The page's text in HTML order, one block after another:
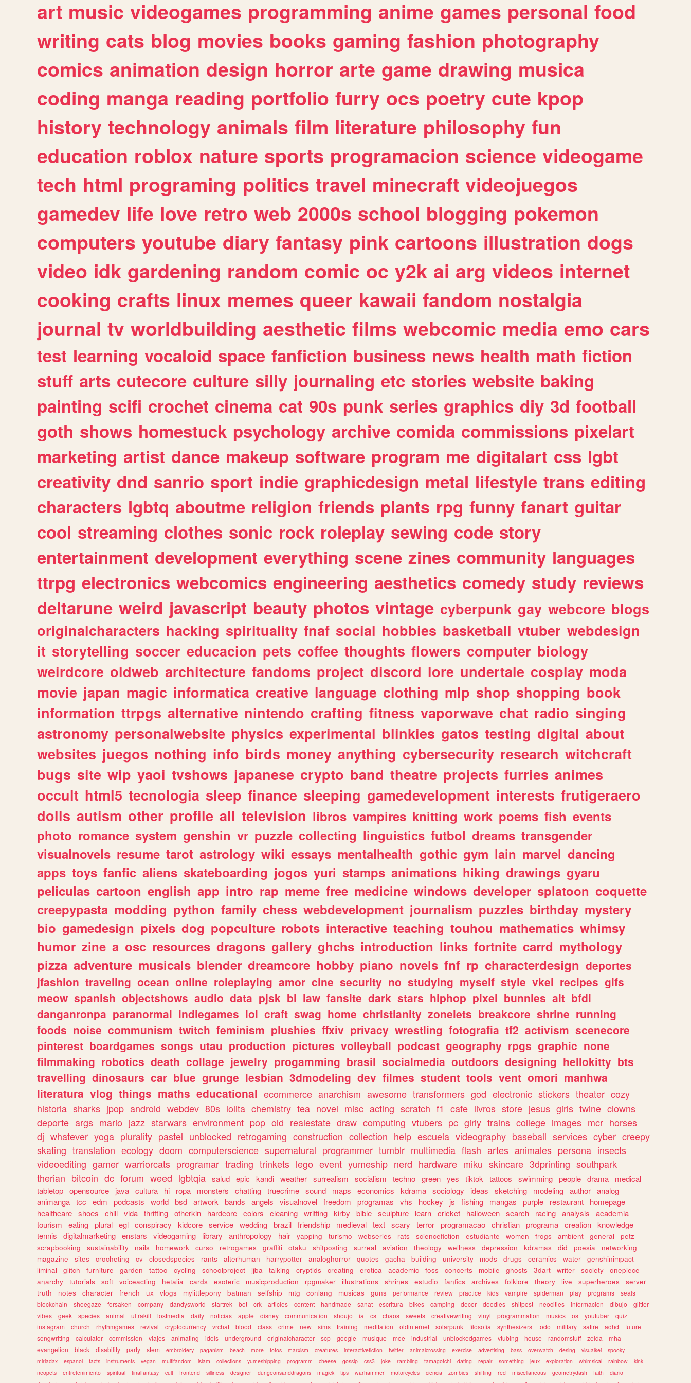
art music videogames programming anime games personal food
writing cats blog movies books gaming fashion photography
comics animation design horror arte game drawing musica
coding manga reading portfolio furry ocs poetry cute kpop
history technology animals film literature philosophy fun
education roblox nature sports programacion science videogame
tech html programing politics travel minecraft videojuegos
gamedev life love retro web 2000s school blogging pokemon
computers youtube diary fantasy pink cartoons illustration dogs
video idk gardening random comic oc y2k ai arg videos internet
cooking crafts linux memes queer kawaii fandom nostalgia
journal tv worldbuilding aesthetic films webcomic media emo cars
test learning vocaloid space fanfiction business news health math fiction
stuff arts cutecore culture silly journaling etc stories website baking
painting scifi crochet cinema cat 90s punk series graphics diy 3d football
goth shows homestuck psychology archive comida commissions pixelart
marketing artist dance makeup software program me digitalart css lgbt
creativity dnd sanrio sport indie graphicdesign metal lifestyle trans editing
characters lgbtq aboutme religion friends plants rpg funny fanart guitar
cool streaming clothes sonic rock roleplay sewing code story
entertainment development everything scene zines community languages
ttrpg electronics webcomics engineering aesthetics comedy study reviews
deltarune weird javascript beauty photos vintage cyberpunk gay webcore blogs
originalcharacters hacking spirituality fnaf social hobbies basketball vtuber webdesign
it storytelling soccer educacion pets coffee thoughts flowers computer biology
weirdcore oldweb architecture fandoms project discord lore undertale cosplay moda
movie japan magic informatica creative language clothing mlp shop shopping book
information ttrpgs alternative nintendo crafting fitness vaporwave chat radio singing
astronomy personalwebsite physics experimental blinkies gatos testing digital about
websites juegos nothing info birds money anything cybersecurity research witchcraft
bugs site wip yaoi tvshows japanese crypto band theatre projects furries animes
occult html5 tecnologia sleep finance sleeping gamedevelopment interests frutigeraero
dolls autism other profile all television libros vampires knitting work poems fish events
photo romance system genshin vr puzzle collecting linguistics futbol dreams transgender
visualnovels resume tarot astrology wiki essays mentalhealth gothic gym lain marvel dancing
apps toys fanfic aliens skateboarding jogos yuri stamps animations hiking drawings gyaru
peliculas cartoon english app intro rap meme free medicine windows developer splatoon coquette
creepypasta modding python family chess webdevelopment journalism puzzles birthday mystery
bio gamedesign pixels dog popculture robots interactive teaching touhou mathematics whimsy
humor zine a osc resources dragons gallery ghchs introduction links fortnite carrd mythology
pizza adventure musicals blender dreamcore hobby piano novels fnf rp characterdesign deportes
jfashion traveling ocean online roleplaying amor cine security no studying myself style vkei recipes gifs
meow spanish objectshows audio data pjsk bl law fansite dark stars hiphop pixel bunnies alt bfdi
danganronpa paranormal indiegames lol craft swag home christianity zonelets breakcore shrine running
foods noise communism twitch feminism plushies ffxiv privacy wrestling fotografia tf2 activism scenecore
pinterest boardgames songs utau production pictures volleyball podcast geography rpgs graphic none
filmmaking robotics death collage jewelry progamming brasil socialmedia outdoors designing hellokitty bts
travelling dinosaurs car blue grunge lesbian 3dmodeling dev filmes student tools vent omori manhwa
literatura vlog things maths educational ecommerce anarchism awesome transformers god electronic stickers theater cozy
historia sharks jpop android webdev 80s lolita chemistry tea novel misc acting scratch f1 cafe livros store jesus girls twine clowns
deporte args mario jazz starwars environment pop old realestate draw computing vtubers pc girly trains college images mcr horses
dj whatever yoga plurality pastel unblocked retrogaming construction collection help escuela videography baseball services cyber creepy
skating translation ecology doom computerscience supernatural programmer tumblr multimedia flash artes animales persona insects
videoediting gamer warriorcats programar trading trinkets lego event yumeship nerd hardware miku skincare 3dprinting southpark
therian bitcoin dc forum weed lgbtqia salud epic kandi weather surrealism socialism techno green yes tiktok tattoos swimming people drama
medical
tabletop opensource java cultura hi ropa monsters chatting truecrime sound maps economics kdrama sociology ideas sketching modeling author analog
animanga tcc edm podcasts world bsd artwork bands angels visualnovel freedom programas vhs hockey js fishing mangas purple restaurant
homepage
healthcare shoes chill vida thrifting otherkin hardcore colors cleaning writting kirby bible sculpture learn cricket halloween search racing analysis
academia
tourism
eating plural egl conspiracy kidcore service wedding brazil friendship medieval text scary terror programacao christian programa creation knowledge
tennis
digitalmarketing enstars videogaming library anthropology hair yapping turismo webseries rats sciencefiction estudiante women frogs ambient general
petz
scrapbooking
sustainability nails homework curso retrogames graffiti otaku shitposting surreal aviation theology wellness depression kdramas did poesia
networking
magazine
sites crocheting cv closedspecies rants alterhuman harrypotter analoghorror quotes gacha building university mods drugs ceramics water
genshinimpact
liminal
glitch furniture garden tattoo cycling schoolproject jjba talking cryptids creating erotica academic foss concerts mobile ghosts 3dart writer society
onepiece
anarchy
tutorials soft voiceacting hetalia cards esoteric musicproduction rpgmaker illustrations shrines estudio fanfics archives folklore theory live superheroes
server
truth
notes character french ux vlogs mylittlepony batman selfship mtg conlang musicas guns performance review practice kids vampire spiderman play programs
seals
blockchain
shoegaze forsaken company dandysworld startrek bot crk articles content handmade sanat escritura bikes camping decor doodles shitpost neocities informacion dibujo
glitter
vibes
geek species animal ultrakill lostmedia daily noticias apple disney communication shoujo ia cs chaos sweets creativewriting vinyl programmation musics os youtuber
quiz
instagram
church rhythmgames revival cryptocurrency vrchat blood class crime new sims training meditation oldinternet solarpunk filosofia synthesizers todo military satire adhd
future
songwriting
calculator commission viajes animating idols underground originalcharacter scp google musique moe industrial unblockedgames vtubing house randomstuff zelda
mha
evangelion
black disability party stem embroidery paganism beach more fotos marxism creatures interactivefiction twitter animalcrossing exercise advertising bass overwatch desing visualkei
spooky
miriadax
espanol facts instruments vegan multifandom islam collections yumeshipping programm cheese gossip css3 joke rambling tamagotchi dating repair something jeux exploration whimsical rainbow
kink
neopets
entretenimiento spiritual finalfantasy cult frontend silliness designer dungeonsanddragons magick tips warhammer motorcycles ciencia zombies shifting red miscellaneous geometrydash faith
diario